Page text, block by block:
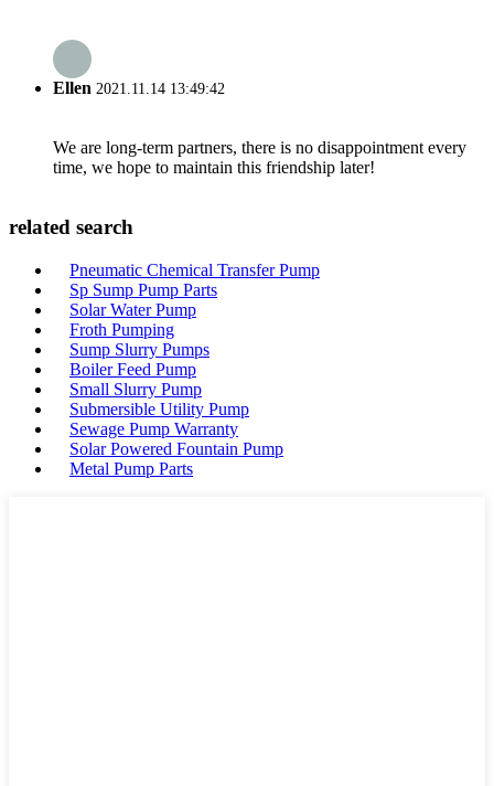
Ellen 2021.11.14 13:49:42
We are long-term partners, there is no disappointment every
time, we hope to maintain this friendship later!
related search
Pneumatic Chemical Transfer Pump
Sp Sump Pump Parts
Solar Water Pump
Froth Pumping
Sump Slurry Pumps
Boiler Feed Pump
Small Slurry Pump
Submersible Utility Pump
Sewage Pump Warranty
Solar Powered Fountain Pump
Metal Pump Parts